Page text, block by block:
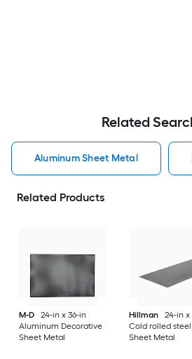
Related
Aluminum Sheet Metal
Related Products
M-D
24-in x 36-in
Aluminum Decorative
Sheet Metal
Hillman
24-in x
Cold rolled
Sheet Metal